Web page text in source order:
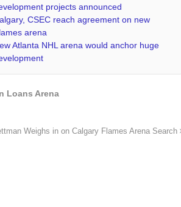
projects announced
CSEC reach agreement on new
arena
Atlanta NHL arena would anchor huge
Loans Arena
Weighs in on Calgary Flames Arena Search